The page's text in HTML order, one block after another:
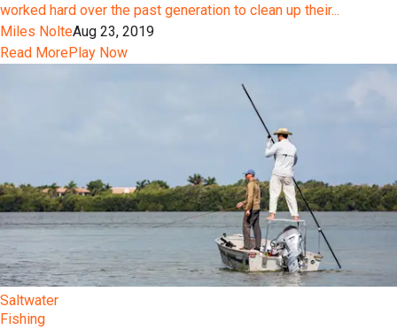
worked hard over the past generation to clean up their...
Miles NolteAug 23, 2019
Read MorePlay Now
Saltwater
Fishing